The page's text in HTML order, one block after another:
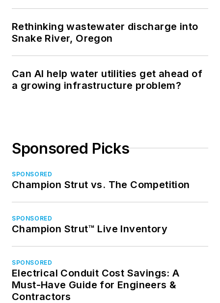
Rethinking wastewater discharge into
Snake River, Oregon
Can AI help water utilities get ahead of
a growing infrastructure problem?
Sponsored Picks
SPONSORED
Champion Strut vs. The Competition
SPONSORED
Champion Strut™ Live Inventory
SPONSORED
Electrical Conduit Cost Savings: A
Must-Have Guide for Engineers &
Contractors